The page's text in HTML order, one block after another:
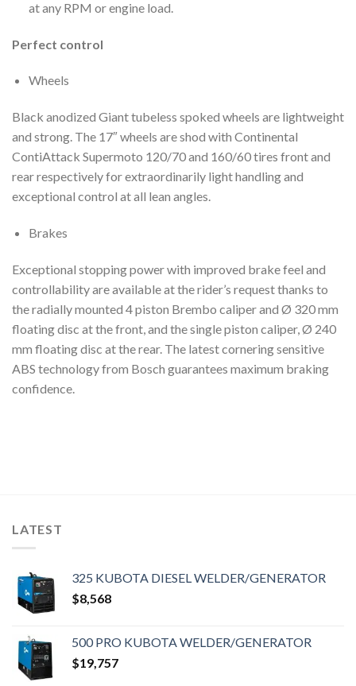
at any RPM or engine load.
Perfect control
Wheels
Black anodized Giant tubeless spoked wheels are lightweight
and strong. The 17″ wheels are shod with Continental
ContiAttack Supermoto 120/70 and 160/60 tires front and
rear respectively for extraordinarily light handling and
exceptional control at all lean angles.
Brakes
Exceptional stopping power with improved brake feel and
controllability are available at the rider’s request thanks to
the radially mounted 4 piston Brembo caliper and Ø 320 mm
floating disc at the front, and the single piston caliper, Ø 240
mm floating disc at the rear. The latest cornering sensitive
ABS technology from Bosch guarantees maximum braking
confidence.
LATEST
325 KUBOTA DIESEL WELDER/GENERATOR
$8,568
500 PRO KUBOTA WELDER/GENERATOR
$19,757